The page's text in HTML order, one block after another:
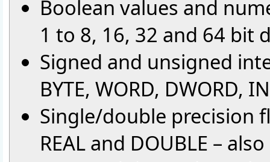
Boolean values and
1 to 8, 16, 32 and 64 bit
Signed and unsigned
BYTE, WORD, DWORD,
Single/double precision
REAL and DOUBLE – also